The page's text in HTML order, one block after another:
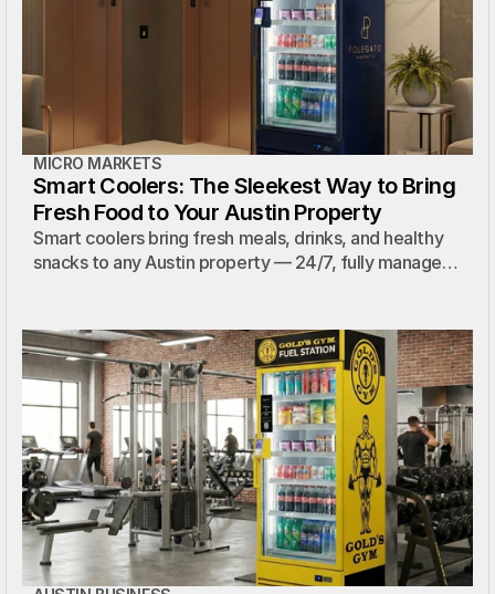
MICRO MARKETS
Smart Coolers: The Sleekest Way to Bring
Fresh Food to Your Austin Property
Smart coolers bring fresh meals, drinks, and healthy
snacks to any Austin property — 24/7, fully managed,